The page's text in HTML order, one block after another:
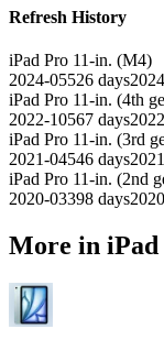
Refresh History
iPad Pro 11-in. (M4)
2024-05526 days
iPad Pro 11‑in. (4th
2022-10567 days
iPad Pro 11-in. (3rd
2021-04546 days
iPad Pro 11-in. (2nd
2020-03398 days
More in iPad